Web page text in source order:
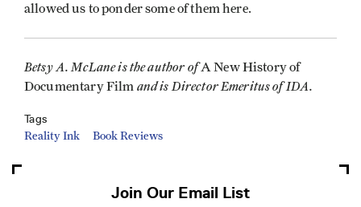
allowed us to ponder some of them here.
Betsy A. McLane is the author ofA New History of
Documentary Film and is Director Emeritus of IDA.
Tags
Reality Ink Book Reviews
Join Our Email List